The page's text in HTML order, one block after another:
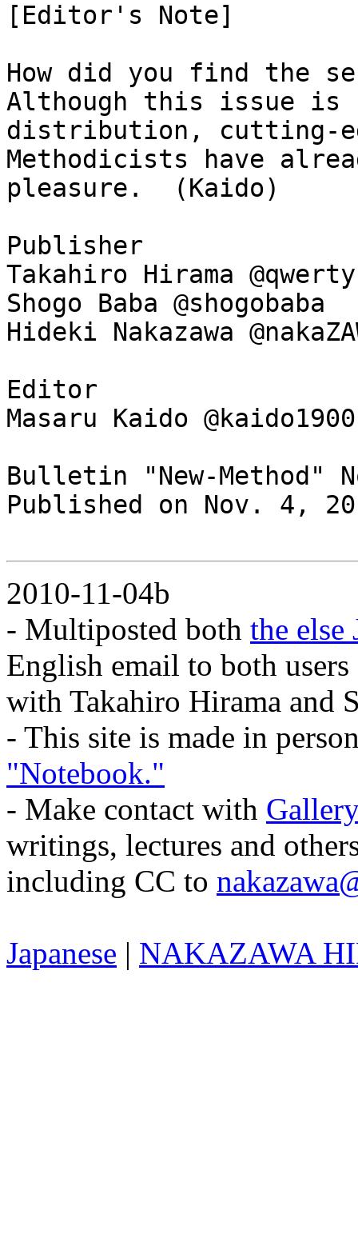
[Editor's Note]
How did you find the
Although this issue
distribution, cutting-
Methodicists have
pleasure. (Kaido)
Publisher
Takahiro Hirama
Shogo Baba @shogobaba
Hideki Nakazawa
Editor
Masaru Kaido @kaido1900
Bulletin "New-Method"
Published on Nov. 4,
2010-11-04b
- Multiposted both the else
English email to both
with Takahiro Hirama and
- This site is made in
"Notebook."
- Make contact with
writings, lectures and
including CC to
Japanese | NAKAZAWA